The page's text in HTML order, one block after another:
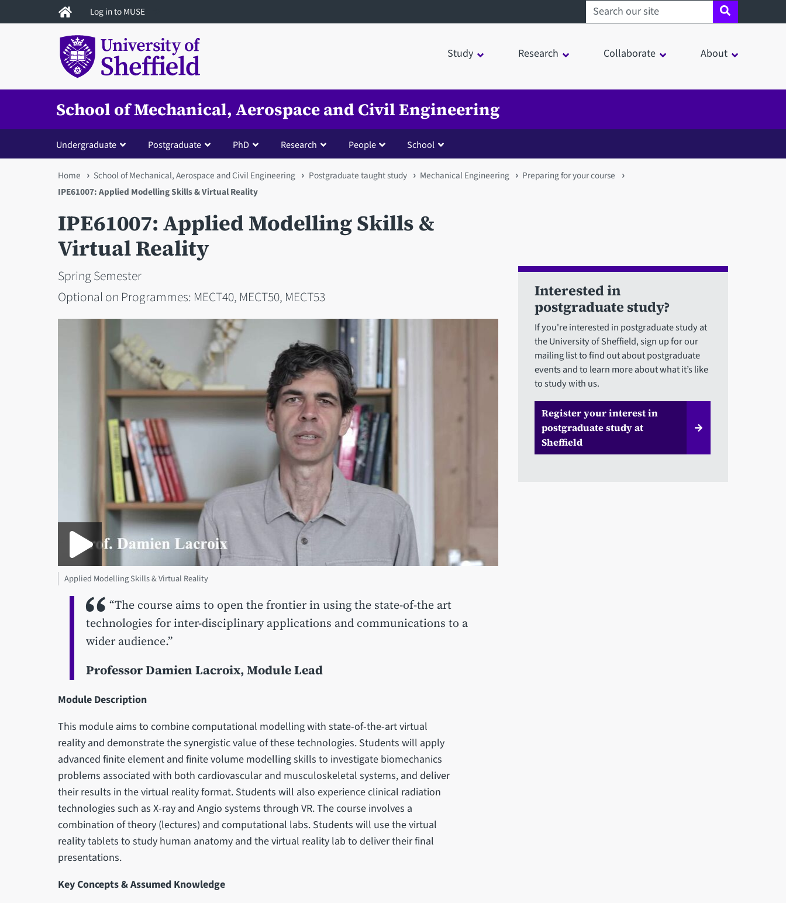
to
Log in to MUSE Search sheffield.ac.uk
Study Research Collaborate About
School of Mechanical, Aerospace and Civil Engineering
Undergraduate Postgraduate PhD Research People School
You
are
here
Home School of Mechanical, Aerospace and Civil Engineering Postgraduate taught study Mechanical Engineering
Preparing for your course
IPE61007: Applied Modelling Skills & Virtual Reality
IPE61007: Applied Modelling Skills &
Virtual Reality
Spring Semester
Optional on Programmes: MECT40, MECT50, MECT53
Applied Modelling Skills & Virtual Reality
“The course aims to open the frontier in using the state-of-the art
technologies for inter-disciplinary applications and communications to a
wider audience.”
Professor Damien Lacroix, Module Lead
Module Description
This module aims to combine computational modelling with state-of-the-art virtual
reality and demonstrate the synergistic value of these technologies. Students will apply
advanced finite element and finite volume modelling skills to investigate biomechanics
problems associated with both cardiovascular and musculoskeletal systems, and deliver
their results in the virtual reality format. Students will also experience clinical radiation
technologies such as X-ray and Angio systems through VR. The course involves a
combination of theory (lectures) and computational labs. Students will use the virtual
reality tablets to study human anatomy and the virtual reality lab to deliver their final
presentations.
Key Concepts & Assumed Knowledge
Interested in
postgraduate study?
If you're interested in postgraduate study at
the University of Sheffield, sign up for our
mailing list to find out about postgraduate
events and to learn more about what it’s like
to study with us.
Register your interest in
postgraduate study at
Sheffield